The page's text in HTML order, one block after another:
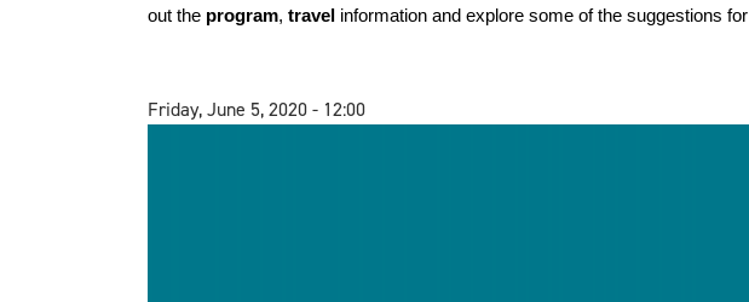
out the program, travel information and explore some of the suggestions for
Friday, June 5, 2020 - 12:00